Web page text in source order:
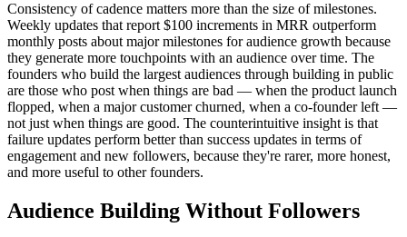
Consistency of cadence matters more than the size of milestones.
Weekly updates that report $100 increments in MRR outperform
monthly posts about major milestones for audience growth because
they generate more touchpoints with an audience over time. The
founders who build the largest audiences through building in public
are those who post when things are bad — when the product launch
flopped, when a major customer churned, when a co-founder left —
not just when things are good. The counterintuitive insight is that
failure updates perform better than success updates in terms of
engagement and new followers, because they're rarer, more honest,
and more useful to other founders.
Audience Building Without Followers